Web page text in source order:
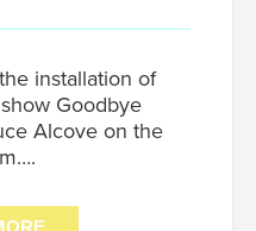
installation of
Goodbye
Alcove on the